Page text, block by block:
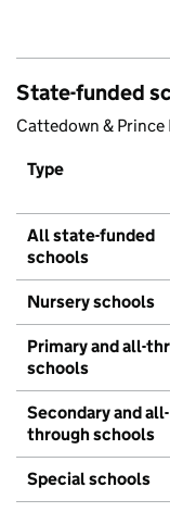
State-funded
Cattedown & Prince
Type
All state-funded
schools
Nursery schools
Primary and all-
schools
Secondary and all-
through schools
Special schools